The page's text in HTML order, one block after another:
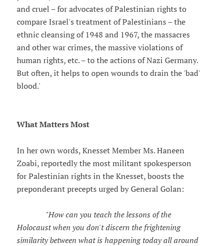
and cruel – for advocates of Palestinian rights to
compare Israel's treatment of Palestinians – the
ethnic cleansing of 1948 and 1967, the massacres
and other war crimes, the massive violations of
human rights, etc. – to the actions of Nazi Germany.
But often, it helps to open wounds to drain the 'bad'
blood.'
What Matters Most
In her own words, Knesset Member Ms. Haneen
Zoabi, reportedly the most militant spokesperson
for Palestinian rights in the Knesset, boosts the
preponderant precepts urged by General Golan:
"How can you teach the lessons of the
Holocaust when you don't discern the frightening
similarity between what is happening today all around